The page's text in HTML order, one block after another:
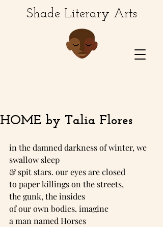
Shade Literary Arts
HOME by Talia Flores
in the damned darkness of winter, we
swallow sleep
& spit stars. our eyes are closed
to paper killings on the streets,
the gunk, the insides
of our own bodies. imagine
a man named Horses